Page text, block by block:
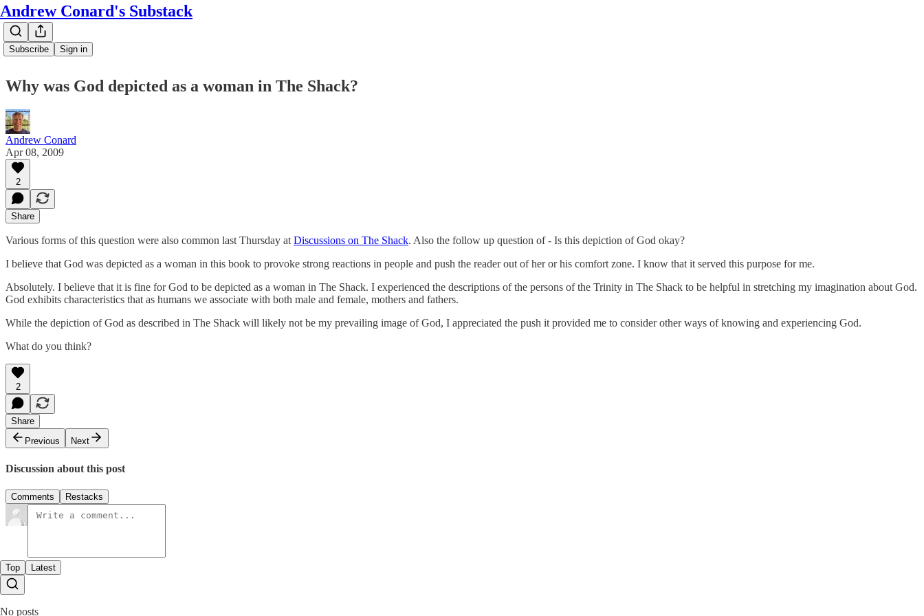
Andrew Conard's Substack
Subscribe Sign in
Why was God depicted as a woman in The Shack?
Andrew Conard
Apr 08, 2009
2
Share
Various forms of this question were also common last Thursday at Discussions on The Shack. Also the follow up question of - Is this depiction of God okay?
I believe that God was depicted as a woman in this book to provoke strong reactions in people and push the reader out of her or his comfort zone. I know that it served this purpose for me.
Absolutely. I believe that it is fine for God to be depicted as a woman in The Shack. I experienced the descriptions of the persons of the Trinity in The Shack to be helpful in stretching my imagination about God.
God exhibits characteristics that as humans we associate with both male and female, mothers and fathers.
While the depiction of God as described in The Shack will likely not be my prevailing image of God, I appreciated the push it provided me to consider other ways of knowing and experiencing God.
What do you think?
2
Share
Previous
Next
Discussion about this post
Comments Restacks
Top Latest
No posts